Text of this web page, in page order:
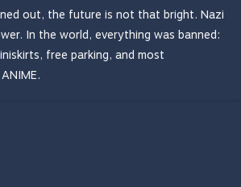
out, the future is not that bright. Nazi
In the world, everything was banned:
free parking, and most